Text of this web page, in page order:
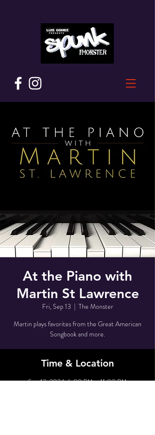
At the Piano with
Martin St Lawrence
Fri, Sep 13
  |
The Monster
Martin plays favorites from the Great American
Songbook and more.
Time & Location
Sep 13, 2024, 6:00 PM – 11:00 PM